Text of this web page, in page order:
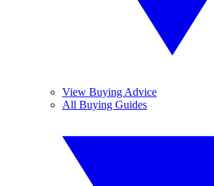
View Buying Advice
All Buying Guides